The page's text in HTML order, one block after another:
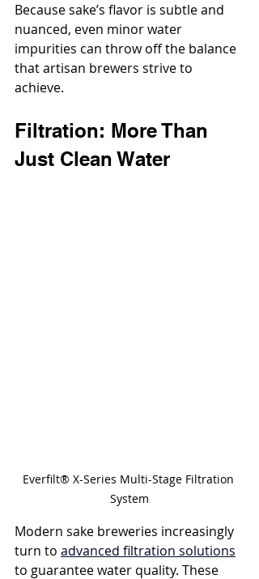
Because sake’s flavor is subtle and
nuanced, even minor water
impurities can throw off the balance
that artisan brewers strive to
achieve.
Filtration: More Than
Just Clean Water
Everfilt® X-Series Multi-Stage Filtration
System
Modern sake breweries increasingly
turn to advanced filtration solutions
to guarantee water quality. These